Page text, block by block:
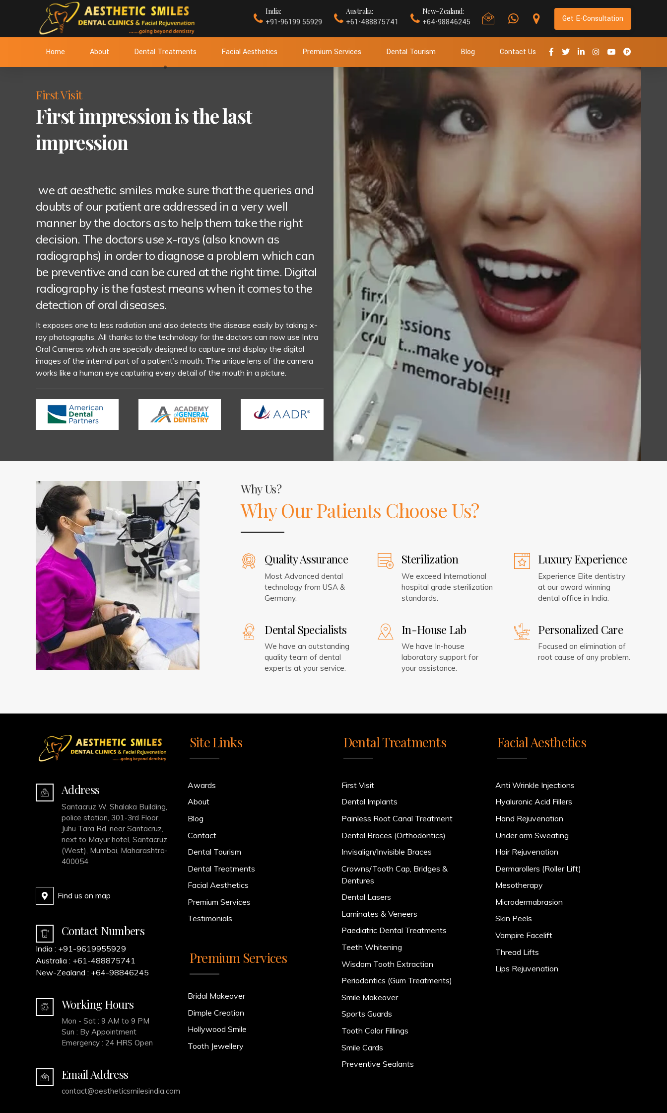
India:
+91-96199 55929
Australia:
+61-488875741
New-Zealand:
+64-98846245 Get E-Consultation
Home About Dental Treatments Facial Aesthetics Premium Services Dental Tourism Blog Contact Us
First Visit
First impression is the last
impression
we at aesthetic smiles make sure that the queries and
doubts of our patient are addressed in a very well
manner by the doctors as to help them take the right
decision. The doctors use x-rays (also known as
radiographs) in order to diagnose a problem which can
be preventive and can be cured at the right time. Digital
radiography is the fastest means when it comes to the
detection of oral diseases.
It exposes one to less radiation and also detects the disease easily by taking x-
ray photographs. All thanks to the technology for the doctors can now use Intra
Oral Cameras which are specially designed to capture and display the digital
images of the internal part of a patient’s mouth. The unique lens of the camera
works like a human eye capturing every detail of the mouth in a picture.
Why Us?
Why Our Patients Choose Us?
Quality Assurance
Most Advanced dental
technology from USA &
Germany.
Sterilization
We exceed International
hospital grade sterilization
standards.
Luxury Experience
Experience Elite dentistry
at our award winning
dental office in India.
Dental Specialists
We have an outstanding
quality team of dental
experts at your service.
In-House Lab
We have In-house
laboratory support for
your assistance.
Personalized Care
Focused on elimination of
root cause of any problem.
Address
Santacruz W, Shalaka Building,
police station, 301-3rd Floor,
Juhu Tara Rd, near Santacruz,
next to Mayur hotel, Santacruz
(West), Mumbai, Maharashtra-
400054
Find us on map
Contact Numbers
India : +91-9619955929
Australia : +61-488875741
New-Zealand : +64-98846245
Working Hours
Mon - Sat : 9 AM to 9 PM
Sun : By Appointment
Emergency : 24 HRS Open
Email Address
contact@aestheticsmilesindia.com
Site Links
Awards
About
Blog
Contact
Dental Tourism
Dental Treatments
Facial Aesthetics
Premium Services
Testimonials
Premium Services
Bridal Makeover
Dimple Creation
Hollywood Smile
Tooth Jewellery
Dental Treatments
First Visit
Dental Implants
Painless Root Canal Treatment
Dental Braces (Orthodontics)
Invisalign/Invisible Braces
Crowns/Tooth Cap, Bridges &
Dentures
Dental Lasers
Laminates & Veneers
Paediatric Dental Treatments
Teeth Whitening
Wisdom Tooth Extraction
Periodontics (Gum Treatments)
Smile Makeover
Sports Guards
Tooth Color Fillings
Smile Cards
Preventive Sealants
Facial Aesthetics
Anti Wrinkle Injections
Hyaluronic Acid Fillers
Hand Rejuvenation
Under arm Sweating
Hair Rejuvenation
Dermarollers (Roller Lift)
Mesotherapy
Microdermabrasion
Skin Peels
Vampire Facelift
Thread Lifts
Lips Rejuvenation